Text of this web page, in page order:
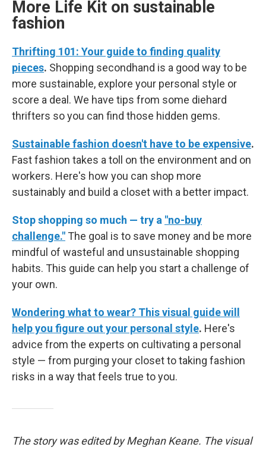
More Life Kit on sustainable
fashion
Thrifting 101: Your guide to finding quality
pieces. Shopping secondhand is a good way to be
more sustainable, explore your personal style or
score a deal. We have tips from some diehard
thrifters so you can find those hidden gems.
Sustainable fashion doesn't have to be expensive.
Fast fashion takes a toll on the environment and on
workers. Here's how you can shop more
sustainably and build a closet with a better impact.
Stop shopping so much — try a "no-buy
challenge." The goal is to save money and be more
mindful of wasteful and unsustainable shopping
habits. This guide can help you start a challenge of
your own.
Wondering what to wear? This visual guide will
help you figure out your personal style. Here's
advice from the experts on cultivating a personal
style — from purging your closet to taking fashion
risks in a way that feels true to you.
The story was edited by Meghan Keane. The visual